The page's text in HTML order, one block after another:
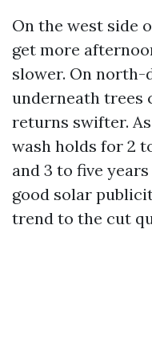
On the west side
get more
slower. On north-
underneath trees
returns swifter.
wash holds for 2
and 3 to five
good solar
trend to the cut